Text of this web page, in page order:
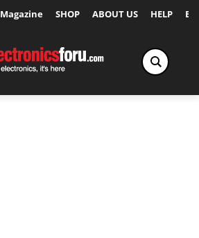
Magazine SHOP ABOUT US HELP